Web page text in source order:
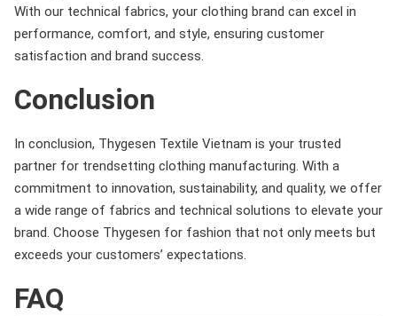
With our technical fabrics, your clothing brand can excel in
performance, comfort, and style, ensuring customer
satisfaction and brand success.
Conclusion
In conclusion, Thygesen Textile Vietnam is your trusted
partner for trendsetting clothing manufacturing. With a
commitment to innovation, sustainability, and quality, we offer
a wide range of fabrics and technical solutions to elevate your
brand. Choose Thygesen for fashion that not only meets but
exceeds your customers’ expectations.
FAQ